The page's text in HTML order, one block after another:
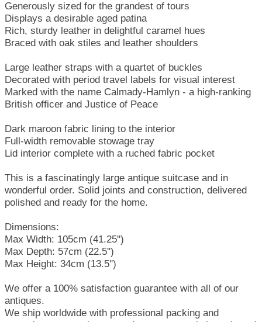
Generously sized for the grandest of tours
Displays a desirable aged patina
Rich, sturdy leather in delightful caramel hues
Braced with oak stiles and leather shoulders
Large leather straps with a quartet of buckles
Decorated with period travel labels for visual interest
Marked with the name Calmady-Hamlyn - a high-ranking
British officer and Justice of Peace
Dark maroon fabric lining to the interior
Full-width removable stowage tray
Lid interior complete with a ruched fabric pocket
This is a fascinatingly large antique suitcase and in
wonderful order. Solid joints and construction, delivered
polished and ready for the home.
Dimensions:
Max Width: 105cm (41.25'')
Max Depth: 57cm (22.5'')
Max Height: 34cm (13.5'')
We offer a 100% satisfaction guarantee with all of our
antiques.
We ship worldwide with professional packing and